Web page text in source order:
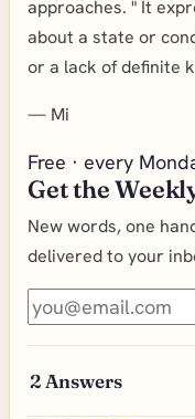
approaches. " It
about a state or
or a lack of definite
— Mi
Free · every
Get the
New words, one
delivered to your
2 Answers